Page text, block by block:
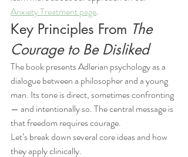
Anxiety Treatment page.
Key Principles From The
Courage to Be Disliked
The book presents Adlerian psychology as a
dialogue between a philosopher and a young
man. Its tone is direct, sometimes confronting
— and intentionally so. The central message is
that freedom requires courage.
Let’s break down several core ideas and how
they apply clinically.